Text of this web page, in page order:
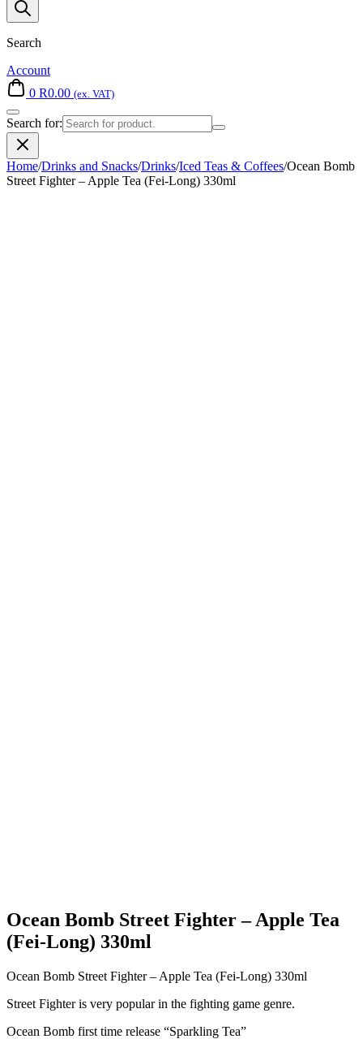
Search
Account
0 R0.00 (ex. VAT)
Search for:
Home/Drinks and Snacks/Drinks/Iced Teas & Coffees/Ocean Bomb
Street Fighter – Apple Tea (Fei-Long) 330ml
Ocean Bomb Street Fighter – Apple Tea
(Fei-Long) 330ml
Ocean Bomb Street Fighter – Apple Tea (Fei-Long) 330ml
Street Fighter is very popular in the fighting game genre.
Ocean Bomb first time release “Sparkling Tea”